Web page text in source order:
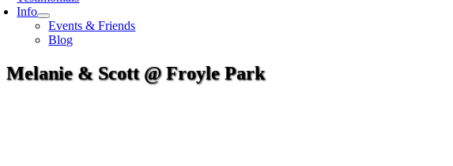
Info
Events & Friends
Blog
Melanie & Scott @ Froyle Park